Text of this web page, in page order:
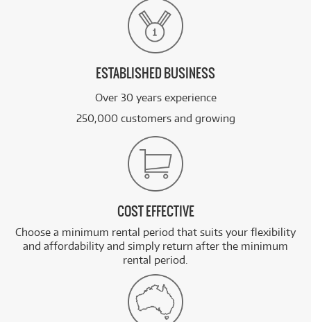
ESTABLISHED BUSINESS
Over 30 years experience
250,000 customers and growing
COST EFFECTIVE
Choose a minimum rental period that suits your flexibility
and affordability and simply return after the minimum
rental period.